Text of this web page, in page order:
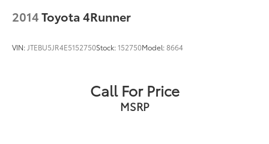
2014Toyota 4Runner
VIN: JTEBU5JR4E5152750Stock:152750Model:8664
Call For Price
MSRP